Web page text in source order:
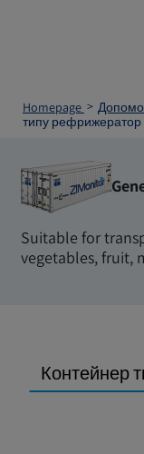
Homepage
типу рефрижератор
Suitable for
vegetables, fruit,
Контейнер